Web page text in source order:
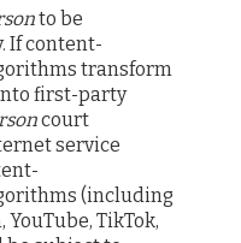
to be
If content-
transform
first-party
court
service
(including
TikTok,